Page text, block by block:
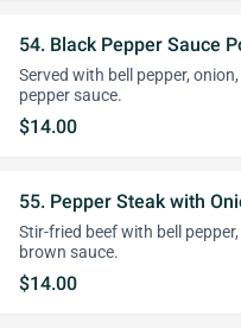
54. Black Pepper Sauce
Served with bell pepper,
pepper sauce.
$14.00
55. Pepper Steak with
Stir-fried beef with bell
brown sauce.
$14.00